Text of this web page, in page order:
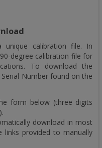
calibration file. In
degree calibration file for
To download the
Number found on the
form below (three digits
download in most
provided to manually